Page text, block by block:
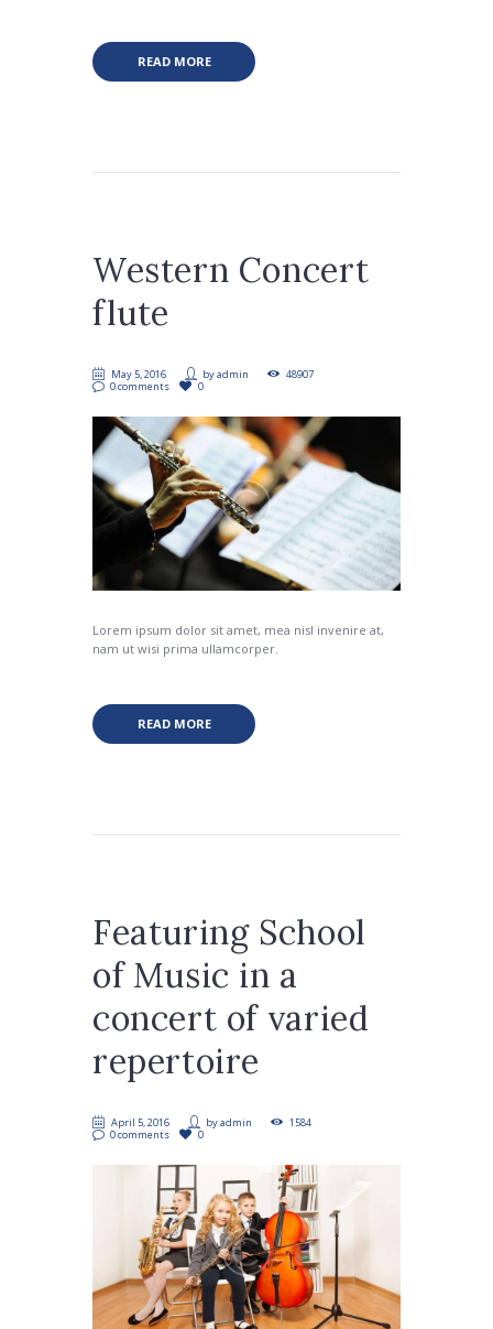
READ MORE
Western Concert
flute
May 5, 2016 byadmin
48907
0 comments
0
Lorem ipsum dolor sit amet, mea nisl invenire at,
nam ut wisi prima ullamcorper.
READ MORE
Featuring School
of Music in a
concert of varied
repertoire
April 5, 2016 byadmin
1584
0 comments
0